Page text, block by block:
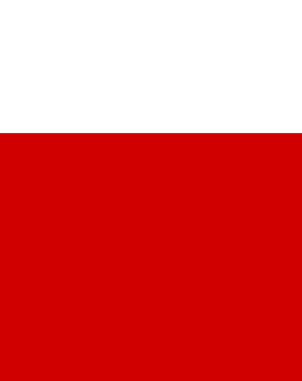
Footer